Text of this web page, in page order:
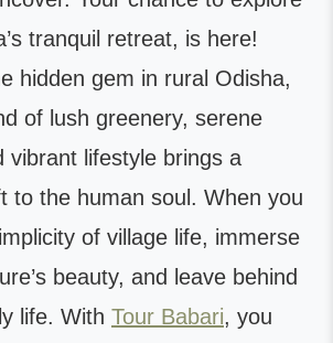
tranquil retreat, is here!
hidden gem in rural Odisha,
of lush greenery, serene
vibrant lifestyle brings a
to the human soul. When you
of village life, immerse
beauty, and leave behind
life. With Tour Babari, you